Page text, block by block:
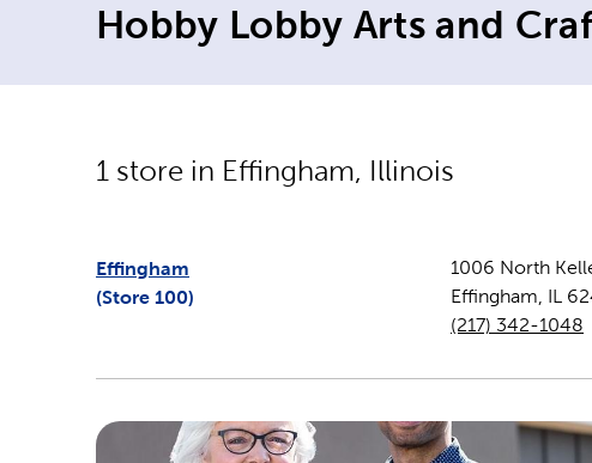
Hobby Lobby Arts and
1 store in Effingham, Illinois
Effingham
(Store 100)
1006 North
Effingham IL
(217) 342-1048